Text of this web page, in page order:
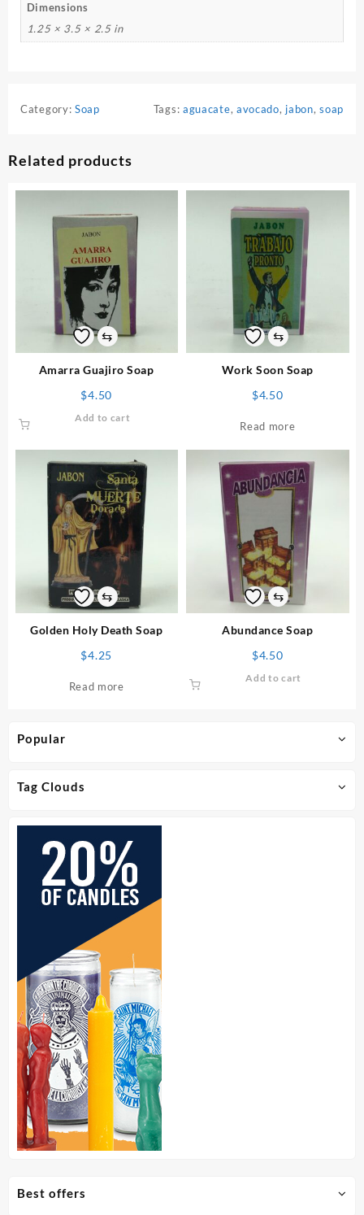
Popular
Tag Clouds
Dimensions
1.25 × 3.5 × 2.5 in
Category: Soap Tags: aguacate, avocado, jabon,soap
Related products
⇆
Amarra Guajiro Soap
$4.50
Add to cart
⇆
Work Soon Soap
$4.50
Read more
⇆
Golden Holy Death Soap
$4.25
Read more
⇆
Abundance Soap
$4.50
Add to cart
Best offers